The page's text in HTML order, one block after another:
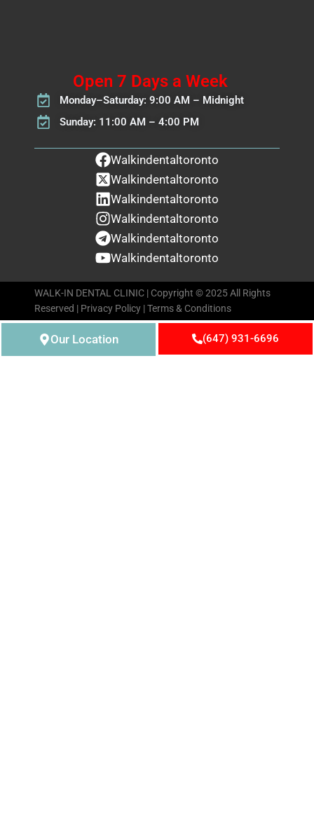
Open 7 Days a Week
Monday–Saturday: 9:00 AM – Midnight
Sunday: 11:00 AM – 4:00 PM
Walkindentaltoronto
Walkindentaltoronto
Walkindentaltoronto
Walkindentaltoronto
Walkindentaltoronto
Walkindentaltoronto
WALK-IN DENTAL CLINIC | Copyright © 2025 All Rights
Reserved | Privacy Policy |Terms & Conditions
Our Location (647) 931-6696